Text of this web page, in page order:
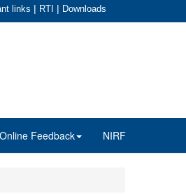
links | RTI | Downloads
Online Feedback NIRF